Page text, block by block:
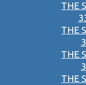
THE
THE
THE
THE